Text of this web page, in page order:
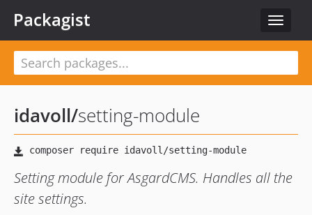
Toggle
Packagist
idavoll/setting-module
Setting module for AsgardCMS. Handles all the
site settings.